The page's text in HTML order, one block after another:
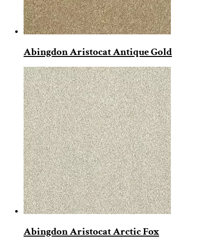
Abingdon Aristocat Antique Gold
Abingdon Aristocat Arctic Fox